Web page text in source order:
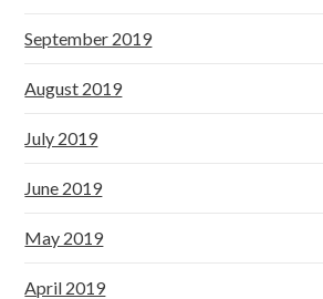
September 2019
August 2019
July 2019
June 2019
May 2019
April 2019